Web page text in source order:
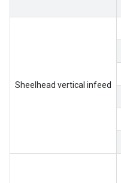
EN
Sheelhead vertical infeed